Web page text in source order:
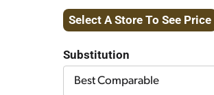
to
Cart
Select A Store To See Price
Substitution
Best Comparable